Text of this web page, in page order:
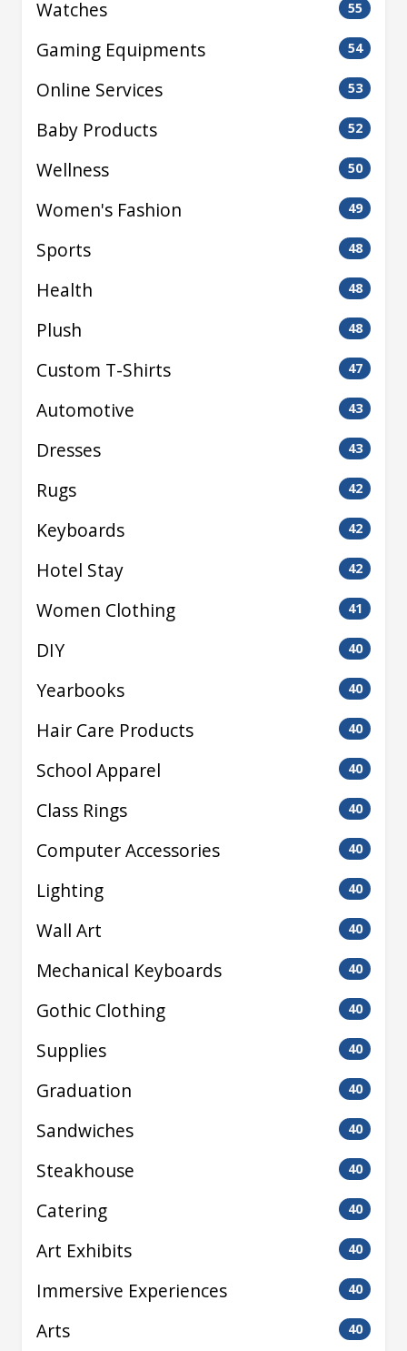
Watches 55
Gaming Equipments 54
Online Services 53
Baby Products 52
Wellness 50
Women's Fashion 49
Sports 48
Health 48
Plush 48
Custom T-Shirts 47
Automotive 43
Dresses 43
Rugs 42
Keyboards 42
Hotel Stay 42
Women Clothing 41
DIY 40
Yearbooks 40
Hair Care Products 40
School Apparel 40
Class Rings 40
Computer Accessories 40
Lighting 40
Wall Art 40
Mechanical Keyboards 40
Gothic Clothing 40
Supplies 40
Graduation 40
Sandwiches 40
Steakhouse 40
Catering 40
Art Exhibits 40
Immersive Experiences 40
Arts 40